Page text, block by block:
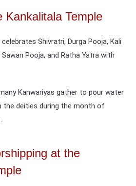
Kankalitala Temple
Shivratri, Durga Pooja, Kali
Sawan Pooja, and Ratha Yatra with
Kanwariyas gather to pour water
the deities during the month of
at the